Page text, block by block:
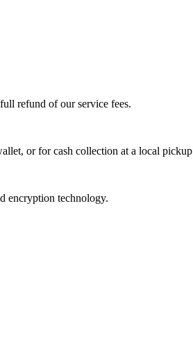
refund of our service fees.
or for cash collection at a local
encryption technology.